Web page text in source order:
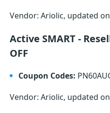
Vendor: Ariolic, updated
Active SMART -
OFF
Coupon Codes:
Vendor: Ariolic, updated